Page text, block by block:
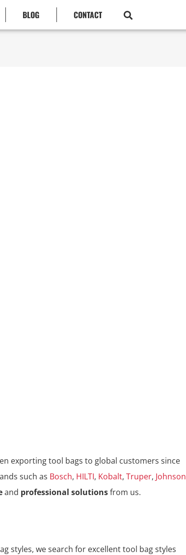
BLOG CONTACT
exporting tool bags to global customers since
such as Bosch, HILTI, Kobalt, Truper, Johnson
and professional solutionsfrom us.
styles, we search for excellent tool bag styles